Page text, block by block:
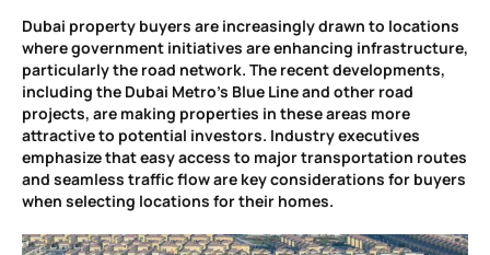
Dubai property buyers are increasingly drawn to locations
where government initiatives are enhancing infrastructure,
particularly the road network. The recent developments,
including the Dubai Metro’s Blue Line and other road
projects, are making properties in these areas more
attractive to potential investors. Industry executives
emphasize that easy access to major transportation routes
and seamless traffic flow are key considerations for buyers
when selecting locations for their homes.